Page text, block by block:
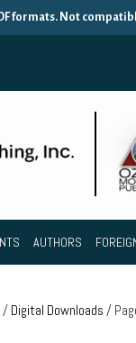
formats. Not
AUTHORS
/ Digital Downloads /